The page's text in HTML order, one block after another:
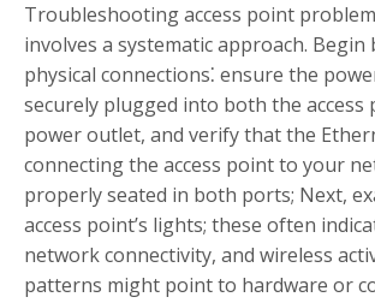
Troubleshooting access point
involves a systematic approach. Begin
physical connections⁚ ensure the
securely plugged into both the access
power outlet, and verify that the
connecting the access point to your
properly seated in both ports; Next,
access point’s lights; these often
network connectivity, and wireless
patterns might point to hardware or